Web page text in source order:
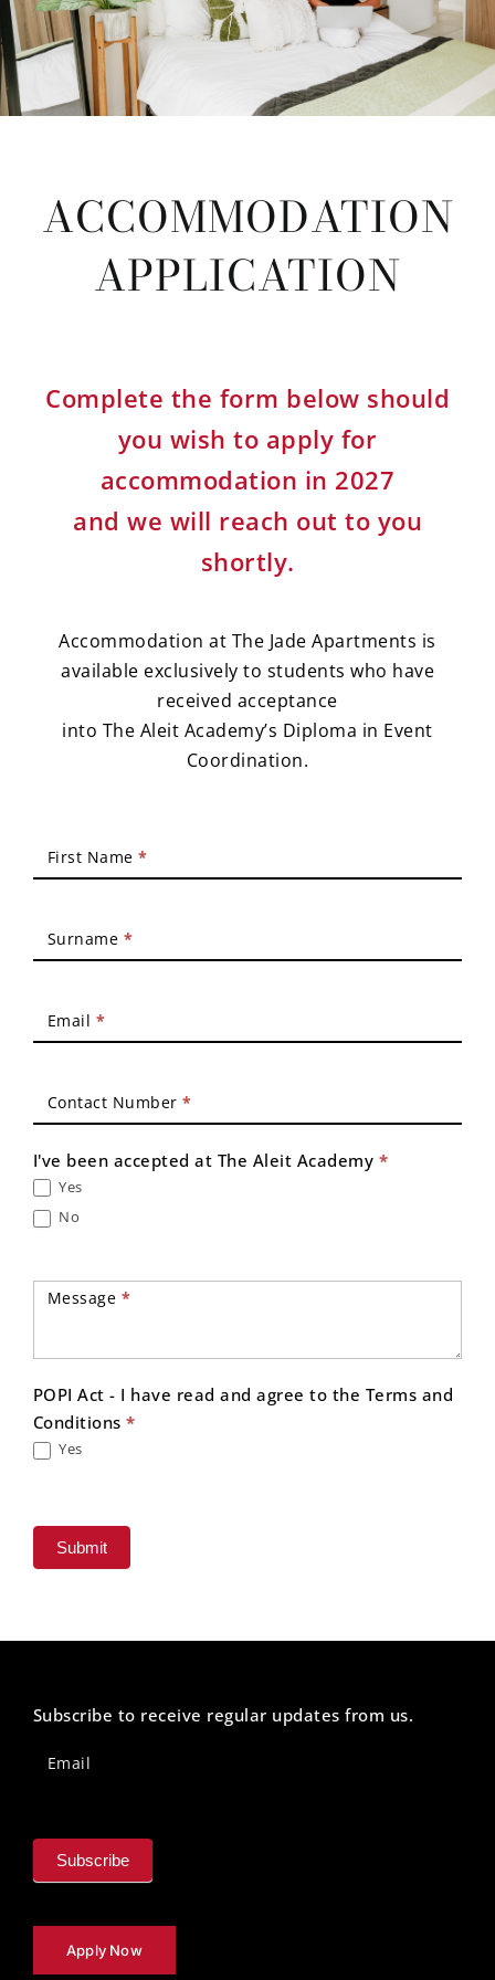
ACCOMMODATION
APPLICATION
Complete the form below should
you wish to apply for
accommodation in 2027
and we will reach out to you
shortly.
Accommodation at The Jade Apartments is
available exclusively to students who have
received acceptance
into The Aleit Academy’s Diploma in Event
Coordination.
Application
First Name*
Surname *
Email *
Contact Number*
I've been accepted at The Aleit Academy *
Yes
No
Message *
POPI Act - I have read and agree to the Terms and
Conditions*
Yes
Submit
Subscribe to receive regular updates from us.
Footer
Email
Subscribe
Apply Now